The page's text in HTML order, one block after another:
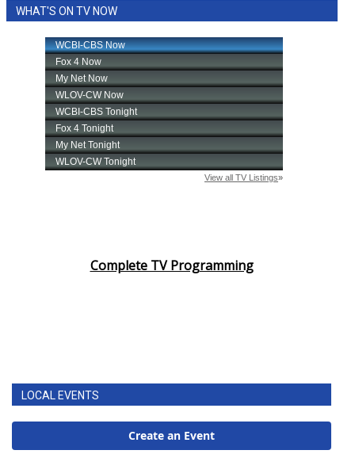
WHAT'S ON TV NOW
Complete TV Programming
LOCAL EVENTS